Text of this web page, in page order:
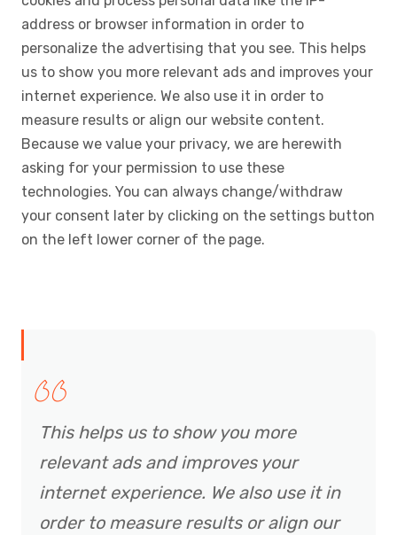
address or browser information in order to
personalize the advertising that you see. This helps
us to show you more relevant ads and improves your
internet experience. We also use it in order to
measure results or align our website content.
Because we value your privacy, we are herewith
asking for your permission to use these
technologies. You can always change/withdraw
your consent later by clicking on the settings button
on the left lower corner of the page.
This helps us to show you more
relevant ads and improves your
internet experience. We also use it in
order to measure results or align our